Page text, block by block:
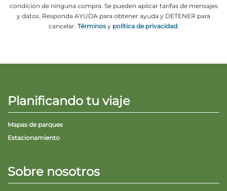
condición de ninguna compra. Se pueden aplicar tarifas de mensajes
y datos. Responda AYUDA para obtener ayuda y DETENER para
cancelar. Términosy política de privacidad.
Planificando tu viaje
Mapas de parques
Estacionamiento
Sobre nosotros